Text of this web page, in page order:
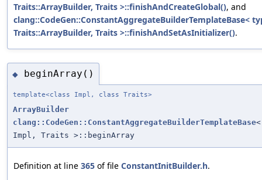
Traits::ArrayBuilder, Traits >::finishAndCreateGlobal(), and
clang::CodeGen::ConstantAggregateBuilderTemplateBase<
Traits::ArrayBuilder, Traits >::finishAndSetAsInitializer().
◆ beginArray()
template<class Impl, class Traits>
ArrayBuilder
clang::CodeGen::ConstantAggregateBuilderTemplateBase<
Impl, Traits >::beginArray
Definition at line 365 of file ConstantInitBuilder.h.